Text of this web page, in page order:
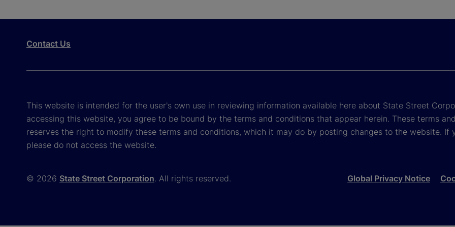
Contact Us
This website is intended for the user's own use in reviewing information available here about State Street
accessing this website, you agree to be bound by the terms and conditions that appear herein. These terms
reserves the right to modify these terms and conditions, which it may do by posting changes to the website. If
please do not access the website.
© 2026 State Street Corporation. All rights reserved. Global Privacy Notice